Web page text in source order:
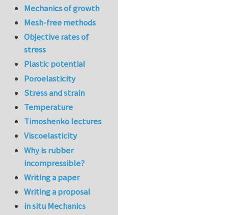
Mechanics of growth
Mesh-free methods
Objective rates of
stress
Plastic potential
Poroelasticity
Stress and strain
Temperature
Timoshenko lectures
Viscoelasticity
Why is rubber
incompressible?
Writing a paper
Writing a proposal
in situ Mechanics